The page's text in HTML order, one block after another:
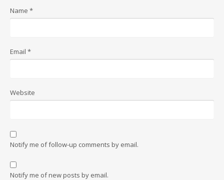
Name *
Email *
Website
Notify me of follow-up comments by email.
Notify me of new posts by email.